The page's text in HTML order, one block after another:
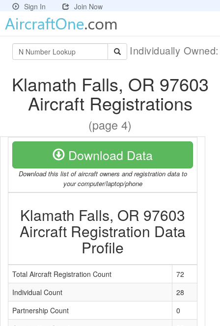
Sign In Join Now
Individually
Klamath Falls, OR 97603
Aircraft Registrations
(page 4)
Download Data
Download this list of aircraft owners and registration data to
your computer/laptop/phone
Klamath Falls, OR 97603
Aircraft Registration Data
Profile
Total Aircraft Registration Count
72
Individual Count
28
Partnership Count
0